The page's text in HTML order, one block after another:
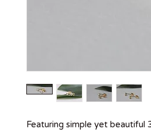
Featuring simple yet beautiful